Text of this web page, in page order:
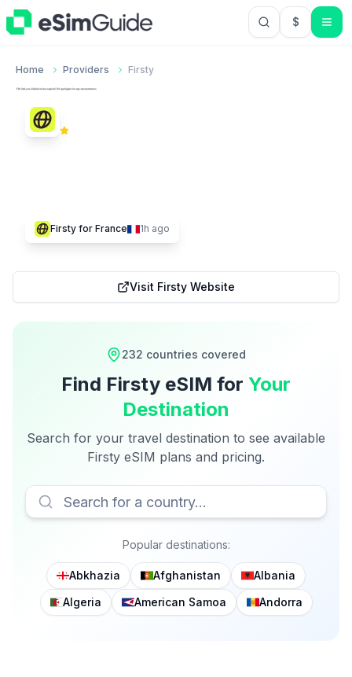
$USD US
Home Providers Firsty
Firsty for France 1h ago
Visit Firsty Website
232 countries covered
Find Firsty eSIM for Your
Destination
Search for your travel destination to see available
Firsty eSIM plans and pricing.
Popular destinations:
Abkhazia Afghanistan
Albania
Algeria
American Samoa Andorra